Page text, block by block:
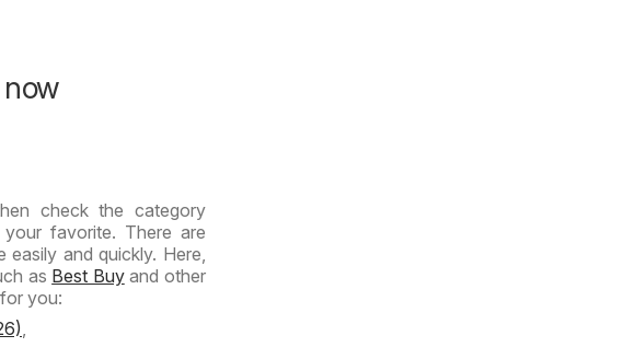
check the category
favorite. There are
and quickly. Here,
as Best Buyand other
you: